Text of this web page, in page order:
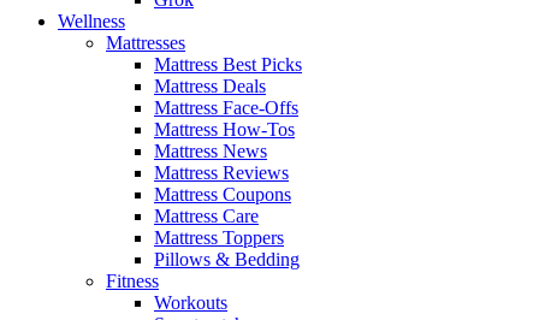
Wellness
Mattresses
Mattress Best Picks
Mattress Deals
Mattress Face-Offs
Mattress How-Tos
Mattress News
Mattress Reviews
Mattress Coupons
Mattress Care
Mattress Toppers
Pillows & Bedding
Fitness
Workouts